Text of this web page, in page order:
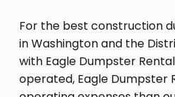
For the best construction
in Washington and the
with Eagle Dumpster
operated, Eagle Dumpster